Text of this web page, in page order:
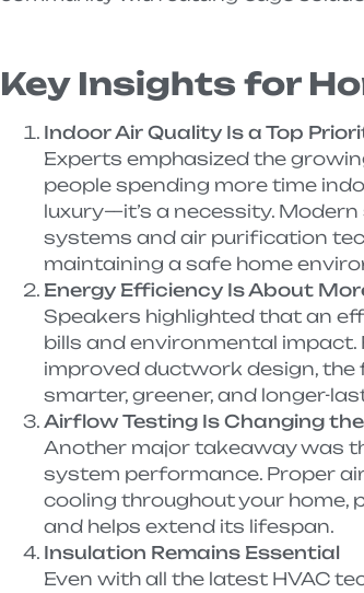
Key Insights for
Indoor Air Quality Is a Top
Experts emphasized the
people spending more time
luxury—it’s a necessity.
systems and air purification
maintaining a safe home
Energy Efficiency Is About
Speakers highlighted that an
bills and environmental
improved ductwork design,
smarter, greener, and longer-
Airflow Testing Is Changing
Another major takeaway was
system performance. Proper
cooling throughout your home,
and helps extend its lifespan.
Insulation Remains Essential
Even with all the latest HVAC